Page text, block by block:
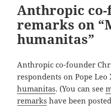
Anthropic
remarks on
humanitas”
Anthropic co-founder
respondents on Pope Leo
humanitas. (You can see
remarks have been